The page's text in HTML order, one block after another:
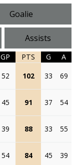
Goalie
Assists
GP PTS G
A
52 102 33 69
45 91 37 54
39 88 33 55
54 84 45 39